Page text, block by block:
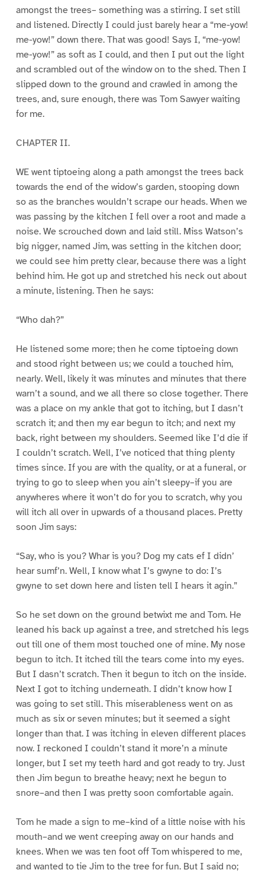
amongst the trees– something was a stirring. I set still
and listened. Directly I could just barely hear a “me-yow!
me-yow!” down there. That was good! Says I, “me-yow!
me-yow!” as soft as I could, and then I put out the light
and scrambled out of the window on to the shed. Then I
slipped down to the ground and crawled in among the
trees, and, sure enough, there was Tom Sawyer waiting
for me.
CHAPTER II.
WE went tiptoeing along a path amongst the trees back
towards the end of the widow’s garden, stooping down
so as the branches wouldn’t scrape our heads. When we
was passing by the kitchen I fell over a root and made a
noise. We scrouched down and laid still. Miss Watson’s
big nigger, named Jim, was setting in the kitchen door;
we could see him pretty clear, because there was a light
behind him. He got up and stretched his neck out about
a minute, listening. Then he says:
“Who dah?”
He listened some more; then he come tiptoeing down
and stood right between us; we could a touched him,
nearly. Well, likely it was minutes and minutes that there
warn’t a sound, and we all there so close together. There
was a place on my ankle that got to itching, but I dasn’t
scratch it; and then my ear begun to itch; and next my
back, right between my shoulders. Seemed like I’d die if
I couldn’t scratch. Well, I’ve noticed that thing plenty
times since. If you are with the quality, or at a funeral, or
trying to go to sleep when you ain’t sleepy–if you are
anywheres where it won’t do for you to scratch, why you
will itch all over in upwards of a thousand places. Pretty
soon Jim says:
“Say, who is you? Whar is you? Dog my cats ef I didn’
hear sumf’n. Well, I know what I’s gwyne to do: I’s
gwyne to set down here and listen tell I hears it agin.”
So he set down on the ground betwixt me and Tom. He
leaned his back up against a tree, and stretched his legs
out till one of them most touched one of mine. My nose
begun to itch. It itched till the tears come into my eyes.
But I dasn’t scratch. Then it begun to itch on the inside.
Next I got to itching underneath. I didn’t know how I
was going to set still. This miserableness went on as
much as six or seven minutes; but it seemed a sight
longer than that. I was itching in eleven different places
now. I reckoned I couldn’t stand it more’n a minute
longer, but I set my teeth hard and got ready to try. Just
then Jim begun to breathe heavy; next he begun to
snore–and then I was pretty soon comfortable again.
Tom he made a sign to me–kind of a little noise with his
mouth–and we went creeping away on our hands and
knees. When we was ten foot off Tom whispered to me,
and wanted to tie Jim to the tree for fun. But I said no;